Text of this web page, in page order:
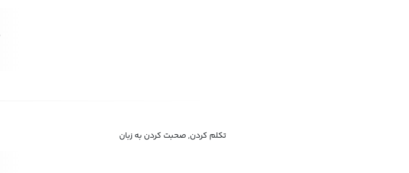
تکلم کردن, صحبت کردن به زبان